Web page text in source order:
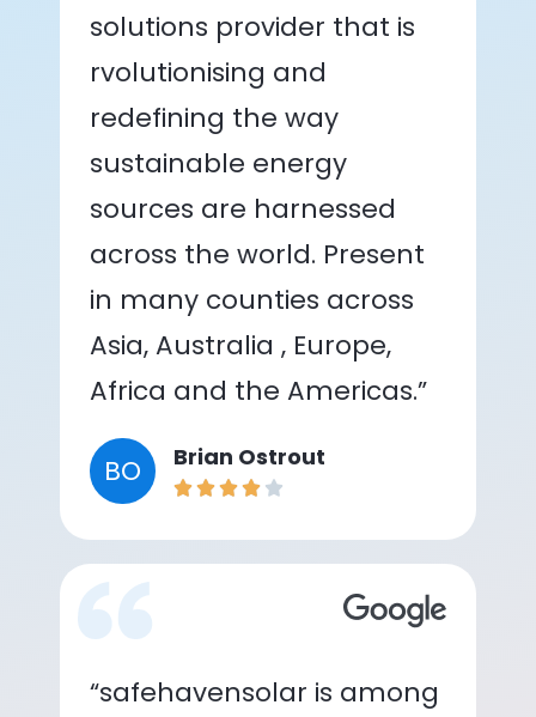
solutions provider that is
rvolutionising and
redefining the way
sustainable energy
sources are harnessed
across the world. Present
in many counties across
Asia, Australia , Europe,
Africa and the Americas.”
BO Brian Ostrout
“safehavensolar is among